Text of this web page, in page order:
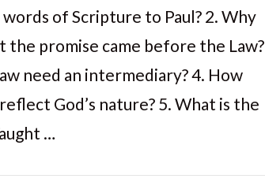
of Scripture to Paul? 2. Why
promise came before the Law?
need an intermediary? 4. How
God’s nature? 5. What is the
…